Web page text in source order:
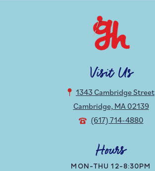
Visit Us
1343 Cambridge Street
Cambridge, MA 02139
(617) 714-4880
Hours
MON-THU 12-8:30PM